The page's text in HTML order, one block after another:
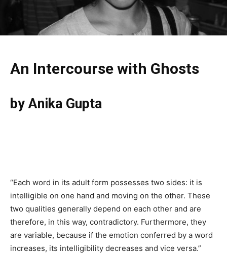
An Intercourse with Ghosts
by Anika Gupta
“Each word in its adult form possesses two sides: it is
intelligible on one hand and moving on the other. These
two qualities generally depend on each other and are
therefore, in this way, contradictory. Furthermore, they
are variable, because if the emotion conferred by a word
increases, its intelligibility decreases and vice versa.”